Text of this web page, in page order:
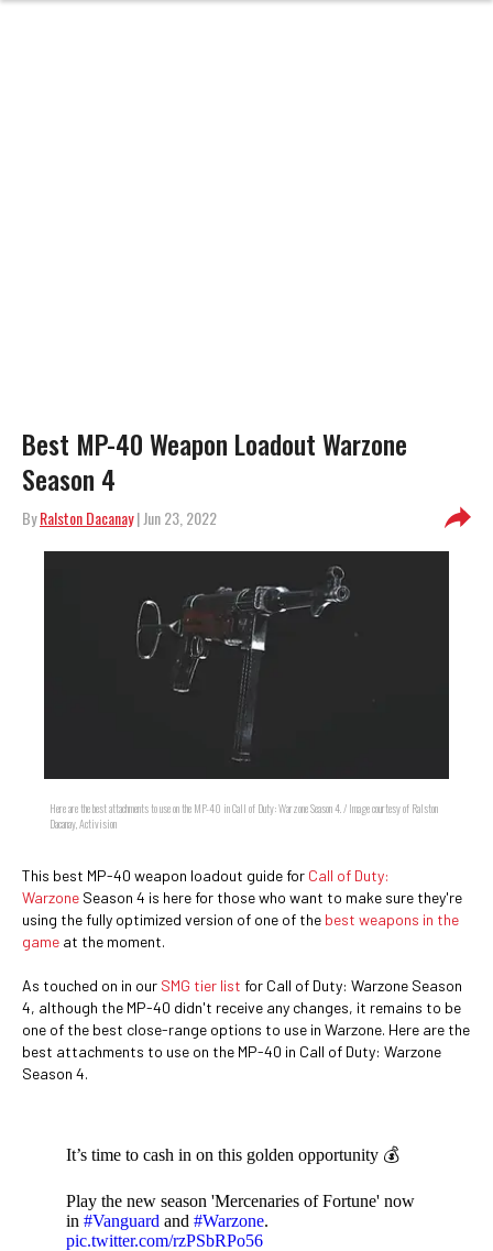
Best MP-40 Weapon Loadout Warzone
Season 4
ByRalston Dacanay| Jun 23, 2022
Here are the best attachments to use on the MP-40 in Call of Duty: Warzone Season 4. / Image courtesy of Ralston
Dacanay, Activision
This best MP-40 weapon loadout guide for Call of Duty:
Warzone Season 4 is here for those who want to make sure they're
using the fully optimized version of one of the best weapons in the
game at the moment.
As touched on in our SMG tier list for Call of Duty: Warzone Season
4, although the MP-40 didn't receive any changes, it remains to be
one of the best close-range options to use in Warzone. Here are the
best attachments to use on the MP-40 in Call of Duty: Warzone
Season 4.
It’s time to cash in on this golden opportunity 💰
Play the new season 'Mercenaries of Fortune' now
in #Vanguard and #Warzone.
pic.twitter.com/rzPSbRPo56